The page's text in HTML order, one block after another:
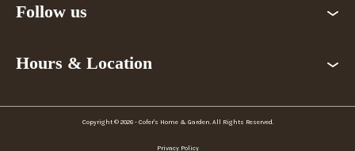
Follow us
Hours & Location
Copyright © 2026 - Cofer's Home & Garden. All Rights Reserved.
Privacy Policy